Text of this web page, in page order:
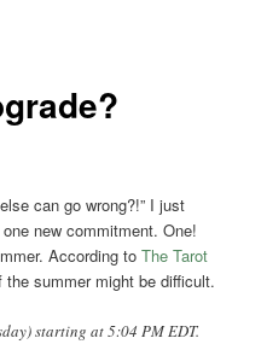
can go wrong?!” I just
new commitment. One!
According toThe Tarot
the summer might be difficult.
starting at 5:04 PM EDT.